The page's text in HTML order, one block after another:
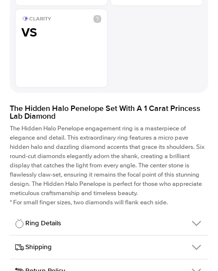
CLARITY
VS
The Hidden Halo Penelope Set With A 1 Carat Princess
Lab Diamond
The Hidden Halo Penelope engagement ring is a masterpiece of
elegance and detail. This extraordinary ring features a micro pave
hidden halo and dazzling diamond accents that grace its shoulders. Six
round-cut diamonds elegantly adorn the shank, creating a brilliant
display that catches the light from every angle. The center stone is
flawlessly claw-set, ensuring it remains the focal point of this stunning
design. The Hidden Halo Penelope is perfect for those who appreciate
meticulous craftsmanship and timeless beauty.
* For small finger sizes, two diamonds will flank each side.
Ring Details
Details
SKU
216Q-ER-LDIAM-PR-1-RG-14
Shipping